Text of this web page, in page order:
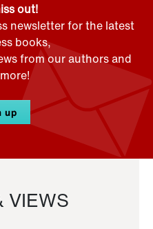
out!
newsletter for the latest
books,
from our authors and
up
VIEWS